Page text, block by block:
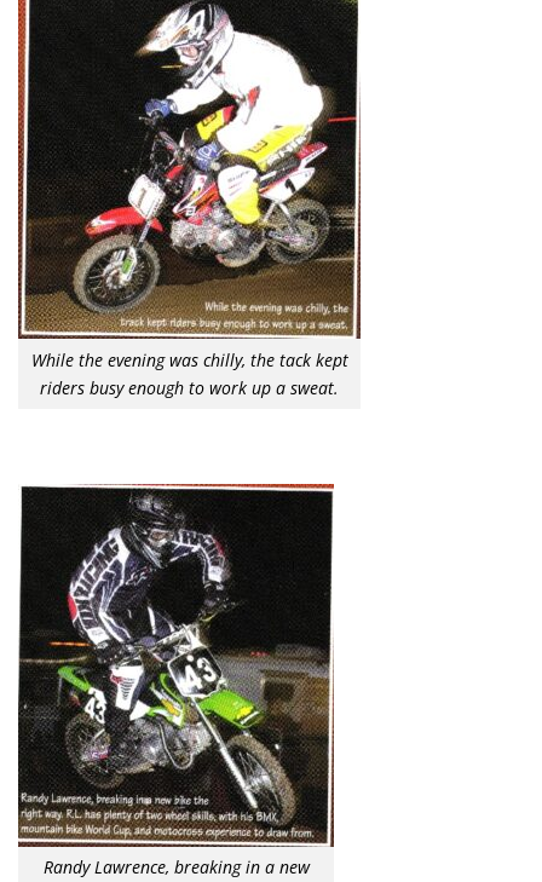
While the evening was chilly, the tack kept
riders busy enough to work up a sweat.
Randy Lawrence, breaking in a new